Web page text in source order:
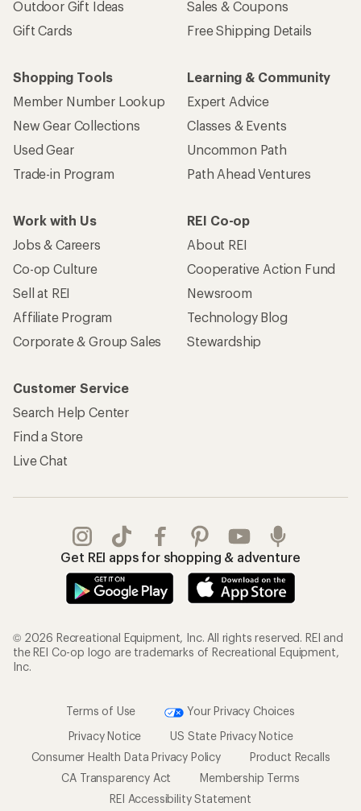
Outdoor Gift Ideas
Gift Cards
Sales & Coupons
Free Shipping Details
Shopping Tools
Member Number Lookup
New Gear Collections
Used Gear
Trade-in Program
Learning & Community
Expert Advice
Classes & Events
Uncommon Path
Path Ahead Ventures
Work with Us
Jobs & Careers
Co-op Culture
Sell at REI
Affiliate Program
Corporate & Group Sales
REI Co-op
About REI
Cooperative Action Fund
Newsroom
Technology Blog
Stewardship
Customer Service
Search Help Center
Find a Store
Live Chat
Get REI apps for shopping & adventure
© 2026 Recreational Equipment, Inc. All rights reserved. REI and
the REI Co-op logo are trademarks of Recreational Equipment,
Inc.
Terms of Use
Your Privacy Choices
Privacy Notice
US State Privacy Notice
Consumer Health Data Privacy Policy
Product Recalls
CA Transparency Act
Membership Terms
REI Accessibility Statement